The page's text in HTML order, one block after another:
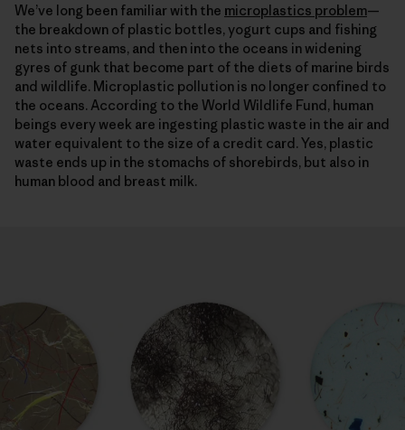
We’ve long been familiar with the microplastics problem—
the breakdown of plastic bottles, yogurt cups and fishing
nets into streams, and then into the oceans in widening
gyres of gunk that become part of the diets of marine birds
and wildlife. Microplastic pollution is no longer confined to
the oceans. According to the World Wildlife Fund, human
beings every week are ingesting plastic waste in the air and
water equivalent to the size of a credit card. Yes, plastic
waste ends up in the stomachs of shorebirds, but also in
human blood and breast milk.